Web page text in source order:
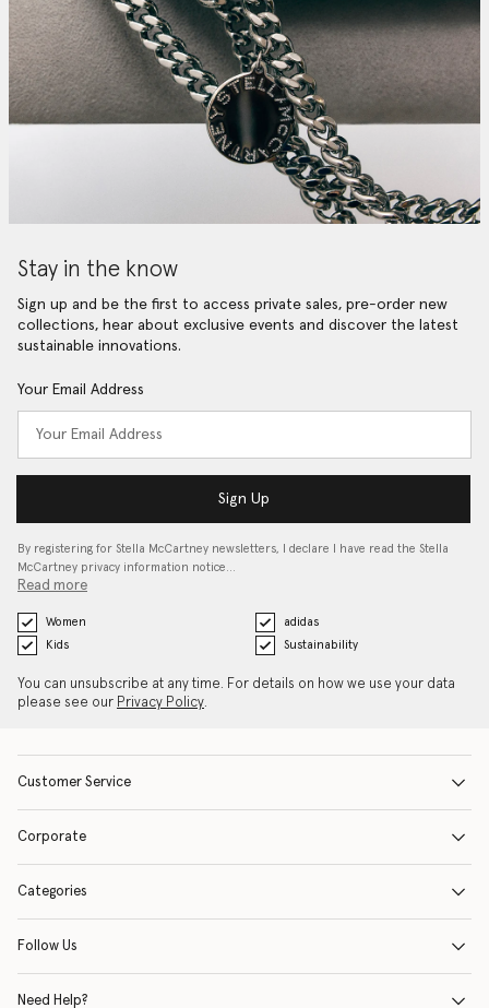
Stay in the know
Sign up and be the first to access private sales, pre-order new
collections, hear about exclusive events and discover the latest
sustainable innovations.
Your Email Address
Sign Up
By registering for Stella McCartney newsletters, I declare I have read the Stella
McCartney privacy information notice…
Read more
Women
adidas
Kids
Sustainability
You can unsubscribe at any time. For details on how we use your data
please see our Privacy Policy.
Customer Service
Corporate
Categories
Follow Us
Need Help?